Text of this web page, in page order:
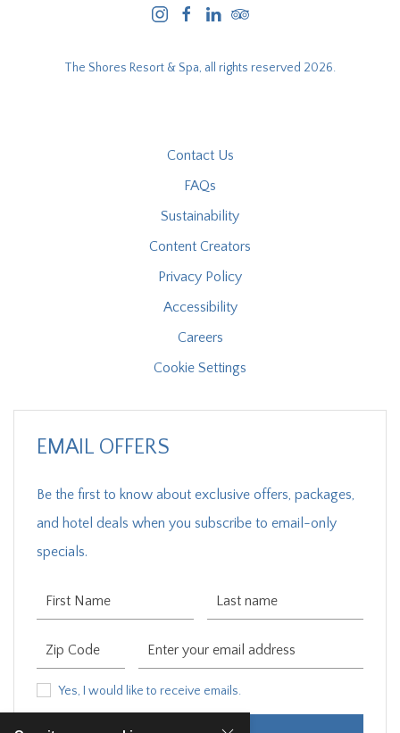
instagramfacebooklinkedintripadvisor
The Shores Resort & Spa, all rights reserved 2026.
Contact Us
FAQs
Sustainability
Content Creators
Privacy Policy
Accessibility
Careers
Cookie Settings
EMAIL OFFERS
Be the first to know about exclusive offers, packages,
and hotel deals when you subscribe to email-only
specials.
First Name Last Name
Zip Code Email Address
Yes, I would like to receive emails.
Yes, I would like to receive emails.